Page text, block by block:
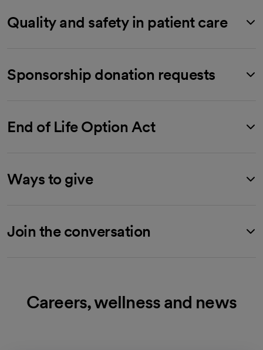
Quality and safety in patient care
Sponsorship donation requests
End of Life Option Act
Ways to give
Join the conversation
Careers, wellness and news